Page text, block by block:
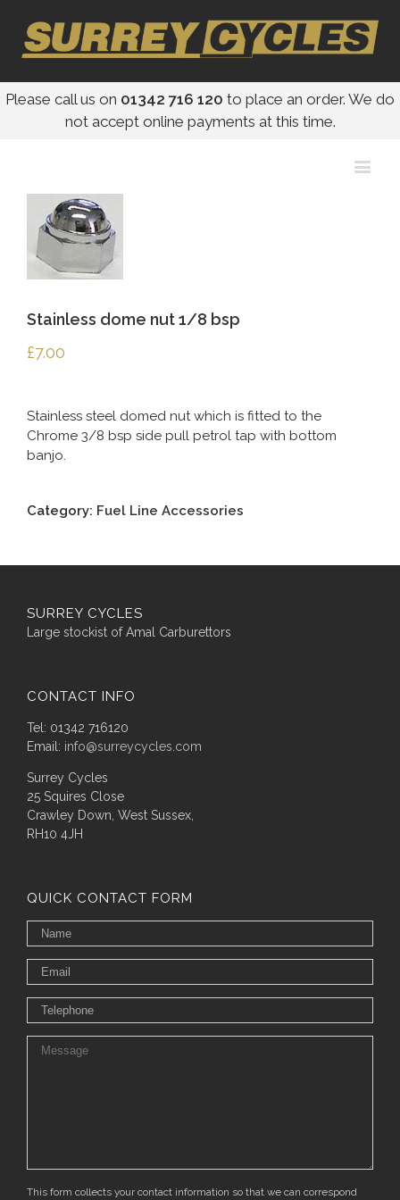
Please call us on 01342 716 120 to place an order. We do
not accept online payments at this time.
Stainless dome nut 1/8 bsp
£7.00
Stainless steel domed nut which is fitted to the
Chrome 3/8 bsp side pull petrol tap with bottom
banjo.
Category: Fuel Line Accessories
SURREY CYCLES
Large stockist of Amal Carburettors
CONTACT INFO
Tel: 01342 716120
Email: info@surreycycles.com
Surrey Cycles
25 Squires Close
Crawley Down, West Sussex,
RH10 4JH
QUICK CONTACT FORM
This form collects your contact information so that we can correspond